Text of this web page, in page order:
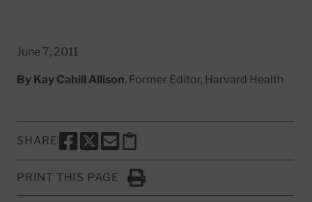
June 7, 2011
By Kay Cahill Allison, Former Editor, Harvard Health
SHARE
SHARE THIS PAGE TO FACEBOOK
SHARE THIS PAGE TO X
SHARE THIS PAGE VIA EMAIL
Copy this page to clipboard
PRINT THIS PAGE
Click to Print